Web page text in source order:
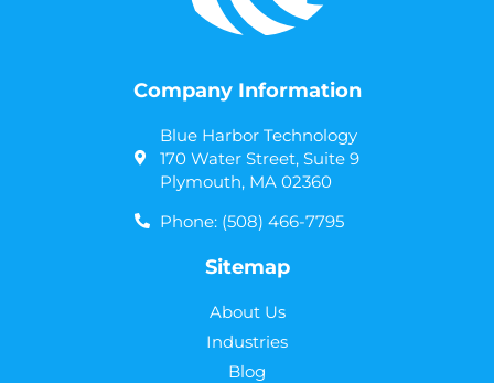
Company Information
Blue Harbor Technology
170 Water Street, Suite 9
Plymouth, MA 02360
Phone: (508) 466-7795
Sitemap
About Us
Industries
Blog